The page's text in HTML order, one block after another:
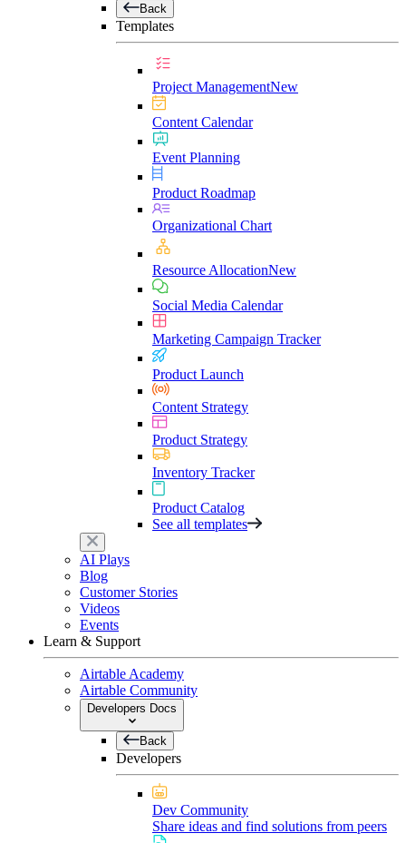
Back
Templates
Project ManagementNew
Content Calendar
Event Planning
Product Roadmap
Organizational Chart
Resource AllocationNew
Social Media Calendar
Marketing Campaign Tracker
Product Launch
Content Strategy
Product Strategy
Inventory Tracker
Product Catalog
See all templates
AI Plays
Blog
Customer Stories
Videos
Events
Learn & Support
Airtable Academy
Airtable Community
Developers Docs
Back
Developers
Dev Community
Share ideas and find solutions from peers